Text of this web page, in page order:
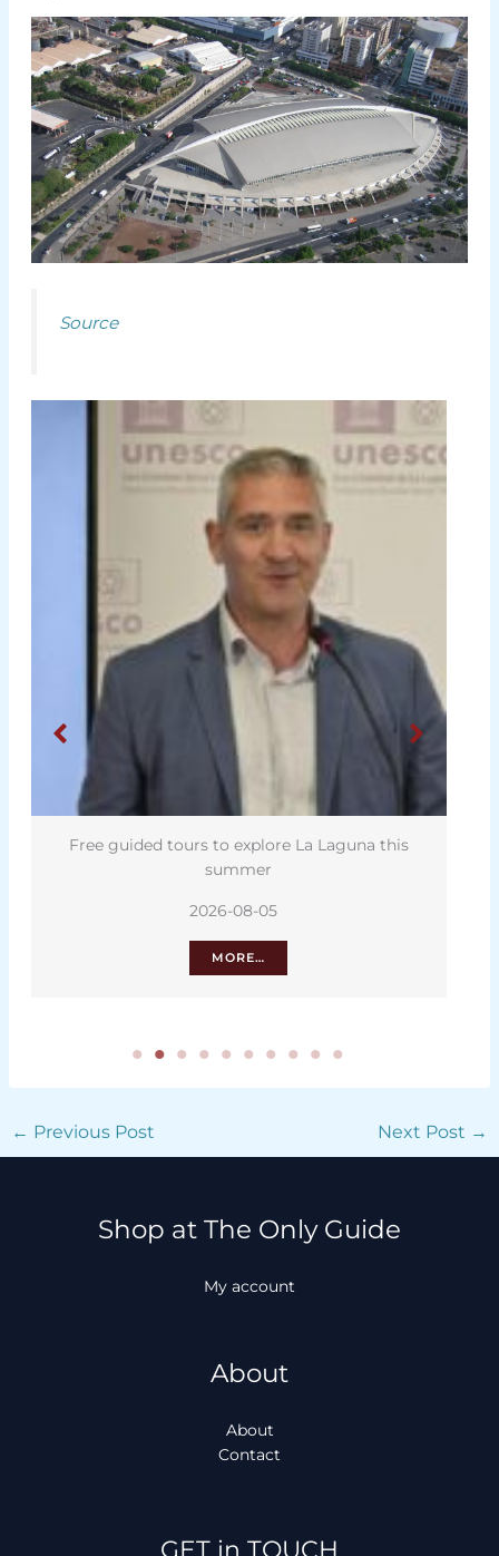
Source
Free guided tours to explore La Laguna this
summer
2026-08-05
MORE…
← Previous Post Next Post →
Shop at The Only Guide
My account
About
About
Contact
GET in TOUCH
Facebook
Instagram
TikTok
WhatsApp